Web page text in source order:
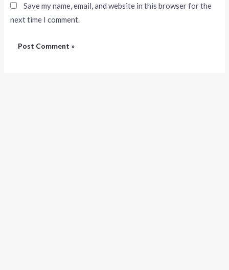
Save my name, email, and website in this browser for the
next time I comment.